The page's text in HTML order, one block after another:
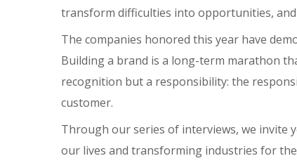
transform difficulties into opportunities,
The companies honored this year have
Building a brand is a long-term marathon
recognition but a responsibility: the
customer.
Through our series of interviews, we invite
our lives and transforming industries for